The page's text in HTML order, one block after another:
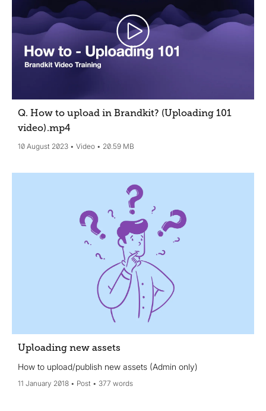
Q. How to upload in Brandkit? (Uploading 101
video).mp4
10 August 2023 Video 20.59 MB
Uploading new assets
How to upload/publish new assets (Admin only)
11 January 2018 Post 377 words